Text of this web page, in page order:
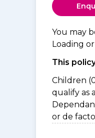
You may
Loading
This
Children
qualify as
or de